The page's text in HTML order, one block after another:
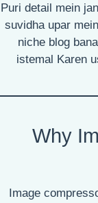
Puri detail mein
suvidha upar
niche blog
istemal Karen
Why
Image